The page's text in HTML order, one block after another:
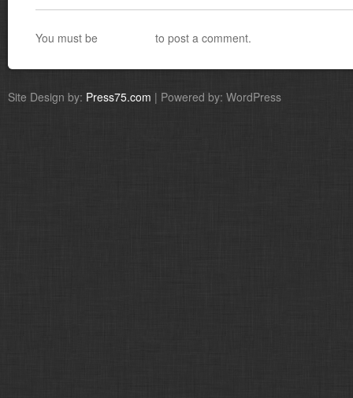
You must be to post a comment.
Site Design by: Press75.com | Powered by: WordPress